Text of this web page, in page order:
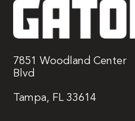
7851 Woodland Center
Blvd
Tampa, FL 33614